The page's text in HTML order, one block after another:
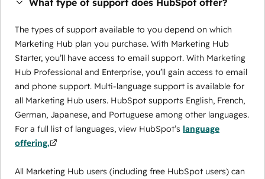
The types of support available to you depend on which
Marketing Hub plan you purchase. With Marketing Hub
Starter, you’ll have access to email support. With Marketing
Hub Professional and Enterprise, you’ll gain access to email
and phone support. Multi-language support is available for
all Marketing Hub users. HubSpot supports English, French,
German, Japanese, and Portuguese among other languages.
For a full list of languages, view HubSpot’s language
offering.
All Marketing Hub users (including free HubSpot users) can